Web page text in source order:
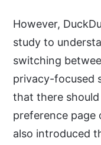
However,
study to
switching
privacy-focused
that there
preference page
also introduced